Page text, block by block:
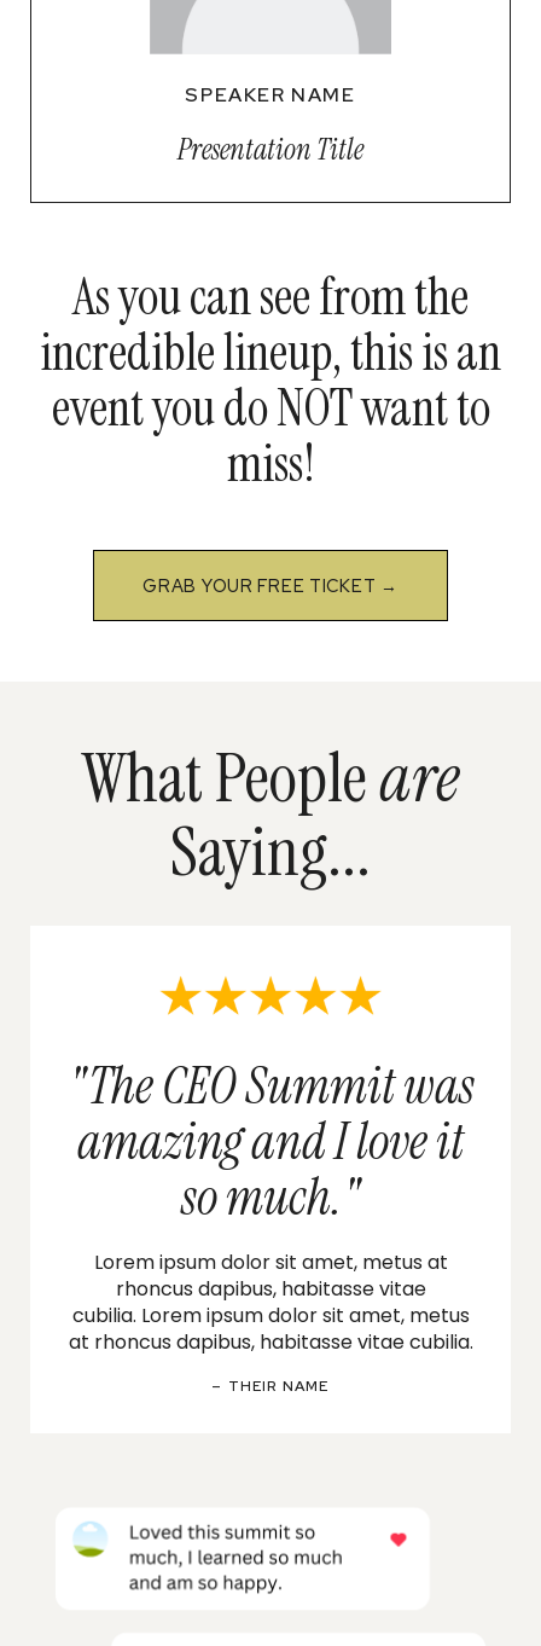
SPEAKER NAME
Presentation Title
As you can see from the
incredible lineup, this is an
event you do NOT want to
miss!
GRAB YOUR FREE TICKET →
What Peopleare
Saying...
"The CEO Summit was
amazing and I love it
so much."
Lorem ipsum dolor sit amet, metus at
rhoncus dapibus, habitasse vitae
cubilia. Lorem ipsum dolor sit amet, metus
at rhoncus dapibus, habitasse vitae cubilia.
– THEIR NAME